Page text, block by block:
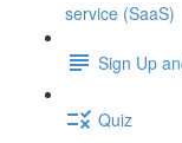
service (SaaS)
Sign Up
Quiz